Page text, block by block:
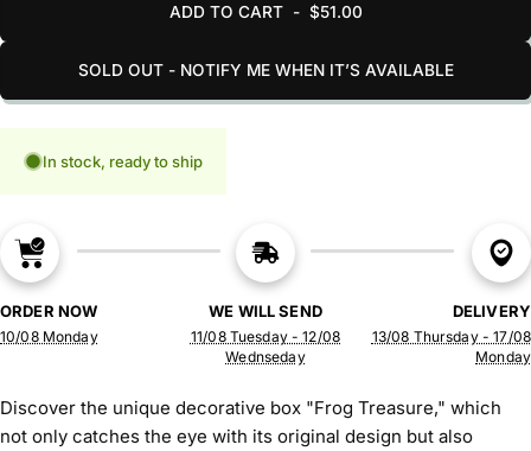
ADD TO CART- $51.00
SOLD OUT - NOTIFY ME WHEN IT’S AVAILABLE
In stock, ready to ship
ORDER NOW
10/08 Monday
WE WILL SEND
11/08 Tuesday - 12/08
Wednseday
DELIVERY
13/08 Thursday - 17/08
Monday
Discover the unique decorative box "Frog Treasure," which
not only catches the eye with its original design but also